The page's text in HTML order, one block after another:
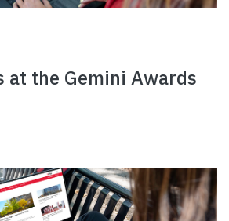
at the Gemini Awards